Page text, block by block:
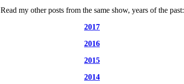
Read my other posts from the same show, years of the past:
2017
2016
2015
2014